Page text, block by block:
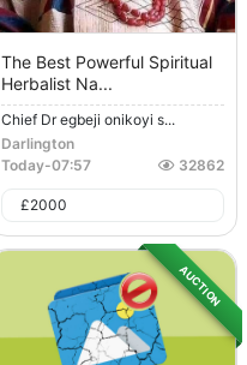
The Best Powerful Spiritual
Herbalist Na...
Chief Dr egbeji onikoyi s...
Darlington
Today-07:57 32862
£2000
AUCTION